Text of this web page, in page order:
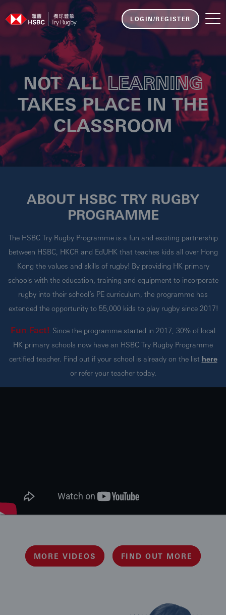
LOGIN/REGISTER
NOT ALLLEARNING
TAKES PLACE IN THE
CLASSROOM
ABOUT HSBC TRY RUGBY
PROGRAMME
The HSBC Try Rugby Programme is a fun and exciting partnership
between HSBC, HKCR and EdUHK that teaches kids all over Hong
Kong the values and skills of rugby! By providing HK primary
schools with the education, training and equipment to incorporate
rugby into their school’s PE curriculum, the programme has
extended the opportunity to 55,000 kids to play rugby since 2017!
Fun Fact! Since the programme started in 2017, 30% of local
HK primary schools now have an HSBC Try Rugby Programme
certified teacher. Find out if your school is already on the list here
or refer your teacher today.
MORE VIDEOS FIND OUT MORE